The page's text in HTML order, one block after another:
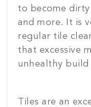
to become
and more. It is
regular tile
that excessive
unhealthy build
Tiles are an